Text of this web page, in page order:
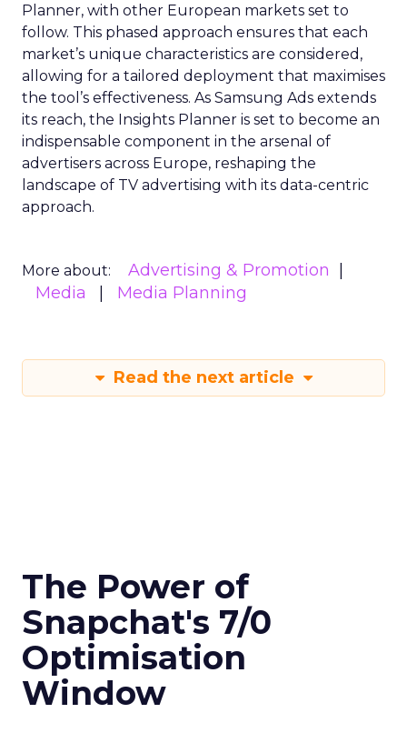
Planner, with other European markets set to
follow. This phased approach ensures that each
market’s unique characteristics are considered,
allowing for a tailored deployment that maximises
the tool’s effectiveness. As Samsung Ads extends
its reach, the Insights Planner is set to become an
indispensable component in the arsenal of
advertisers across Europe, reshaping the
landscape of TV advertising with its data-centric
approach.
More about:
Advertising & Promotion
Media
Media Planning
Read the next article
The Power of
Snapchat's 7/0
Optimisation
Window